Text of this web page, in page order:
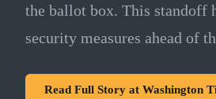
the ballot box. This standoff
security measures ahead of
Read Full Story at Washington